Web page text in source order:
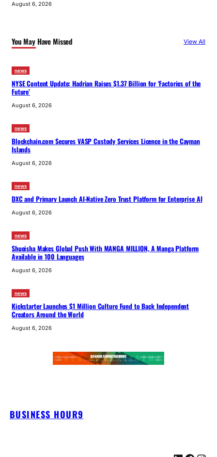
August 6, 2026
You May Have Missed View All
news
NYSE Content Update: Hadrian Raises $1.37 Billion for ‘Factories of the
Future’
August 6, 2026
news
Blockchain.com Secures VASP Custody Services Licence in the Cayman
Islands
August 6, 2026
news
DXC and Primary Launch AI-Native Zero Trust Platform for Enterprise AI
August 6, 2026
news
Shueisha Makes Global Push With MANGA MILLION, A Manga Platform
Available in 100 Languages
August 6, 2026
news
Kickstarter Launches $1 Million Culture Fund to Back Independent
Creators Around the World
August 6, 2026
BUSINESS HOUR9